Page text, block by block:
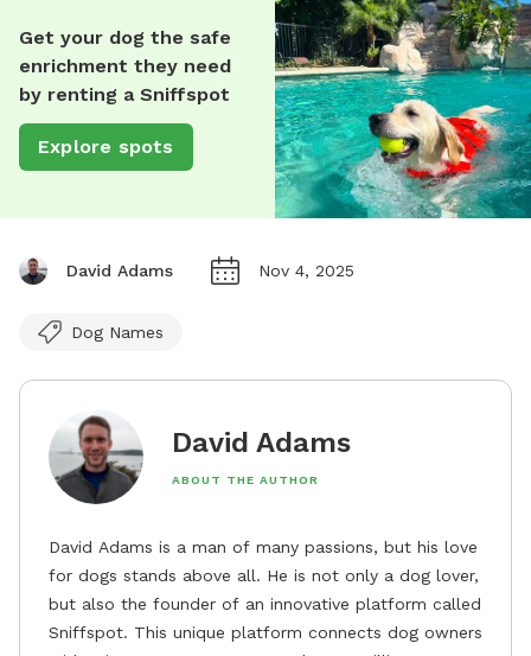
Get your dog the safe
enrichment they need
by renting a Sniffspot
Explore spots
David Adams Nov 4, 2025
Dog Names
David Adams
ABOUT THE AUTHOR
David Adams is a man of many passions, but his love
for dogs stands above all. He is not only a dog lover,
but also the founder of an innovative platform called
Sniffspot. This unique platform connects dog owners